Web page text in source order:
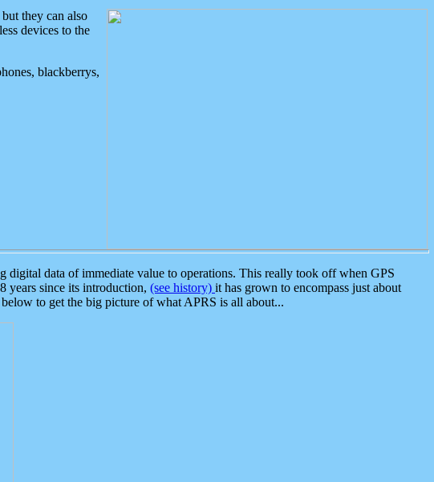
they can also
devices to the
blackberrys,
data of immediate value to operations. This really took off when GPS
years since its introduction, (see history) it has grown to encompass just about
to get the big picture of what APRS is all about...